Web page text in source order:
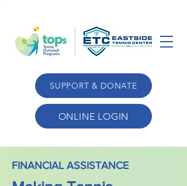
SUPPORT & DONATE
ONLINE LOGIN
FINANCIAL ASSISTANCE